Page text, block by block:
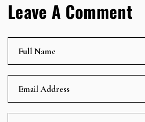
Leave A Comment